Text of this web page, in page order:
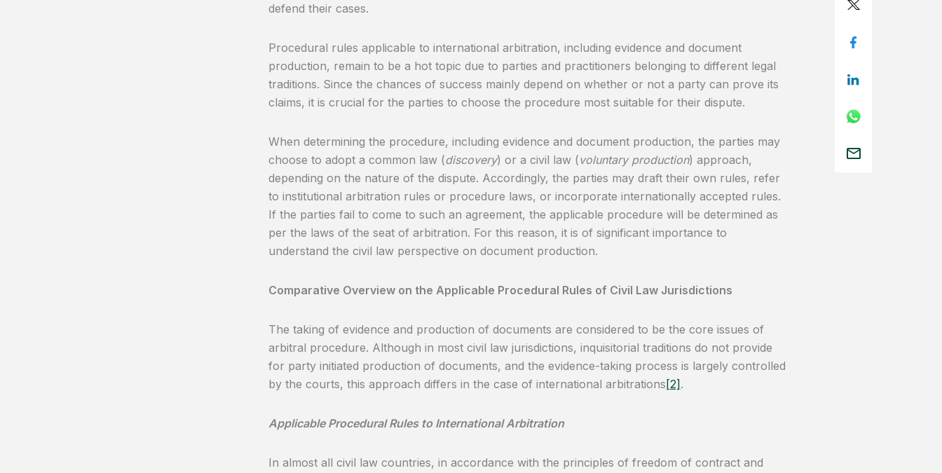
defend their cases.
Procedural rules applicable to international arbitration, including evidence and document
production, remain to be a hot topic due to parties and practitioners belonging to different legal
traditions. Since the chances of success mainly depend on whether or not a party can prove its
claims, it is crucial for the parties to choose the procedure most suitable for their dispute.
When determining the procedure, including evidence and document production, the parties may
choose to adopt a common law (discovery) or a civil law (voluntary production) approach,
depending on the nature of the dispute. Accordingly, the parties may draft their own rules, refer
to institutional arbitration rules or procedure laws, or incorporate internationally accepted rules.
If the parties fail to come to such an agreement, the applicable procedure will be determined as
per the laws of the seat of arbitration. For this reason, it is of significant importance to
understand the civil law perspective on document production.
Comparative Overview on the Applicable Procedural Rules of Civil Law Jurisdictions
The taking of evidence and production of documents are considered to be the core issues of
arbitral procedure. Although in most civil law jurisdictions, inquisitorial traditions do not provide
for party initiated production of documents, and the evidence-taking process is largely controlled
by the courts, this approach differs in the case of international arbitrations [2] .
Applicable Procedural Rules to International Arbitration
In almost all civil law countries, in accordance with the principles of freedom of contract and